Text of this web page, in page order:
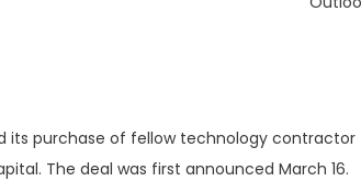
its purchase of fellow technology contractor
The deal was first announced March 16.